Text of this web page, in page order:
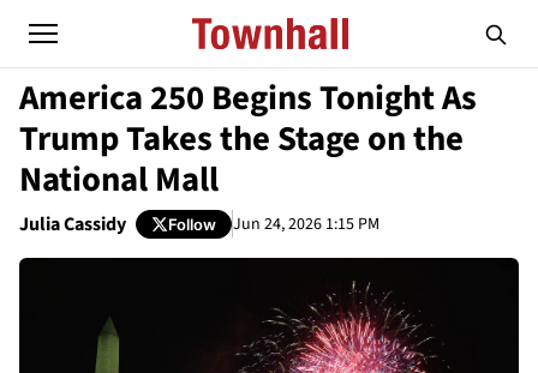
America 250 Begins Tonight As
Trump Takes the Stage on the
National Mall
Julia Cassidy Follow Jun 24, 2026 1:15 PM